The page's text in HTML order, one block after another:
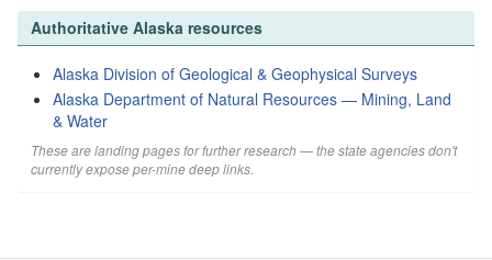
Authoritative Alaska resources
Alaska Division of Geological & Geophysical Surveys
Alaska Department of Natural Resources — Mining, Land
& Water
These are landing pages for further research — the state agencies don't
currently expose per-mine deep links.